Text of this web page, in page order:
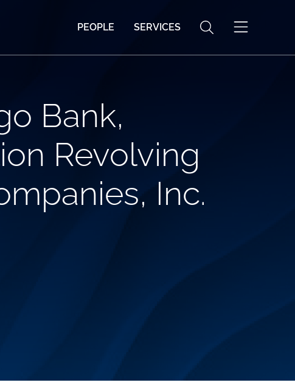
PEOPLE SERVICES
Bank,
Revolving
Inc.